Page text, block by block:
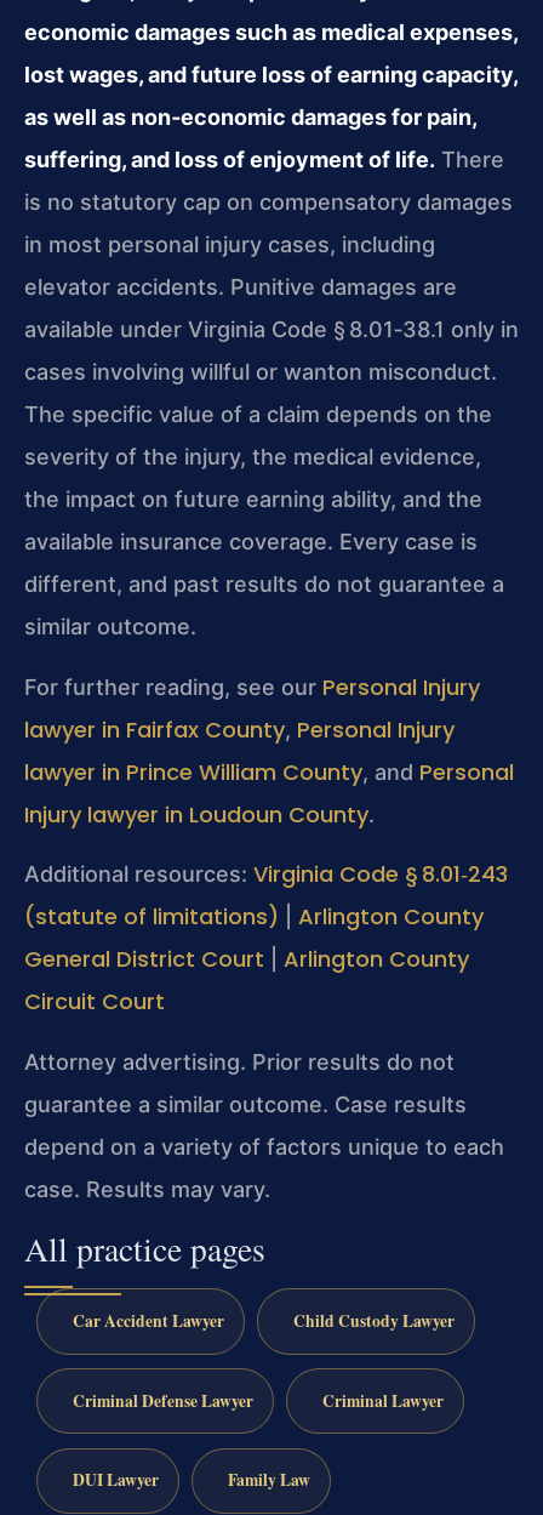
economic damages such as medical expenses,
lost wages, and future loss of earning capacity,
as well as non‑economic damages for pain,
suffering, and loss of enjoyment of life. There
is no statutory cap on compensatory damages
in most personal injury cases, including
elevator accidents. Punitive damages are
available under Virginia Code § 8.01‑38.1 only in
cases involving willful or wanton misconduct.
The specific value of a claim depends on the
severity of the injury, the medical evidence,
the impact on future earning ability, and the
available insurance coverage. Every case is
different, and past results do not guarantee a
similar outcome.
For further reading, see our Personal Injury
lawyer in Fairfax County, Personal Injury
lawyer in Prince William County, and Personal
Injury lawyer in Loudoun County.
Additional resources: Virginia Code § 8.01‑243
(statute of limitations)
Arlington County
General District Court
Arlington County
Circuit Court
Attorney advertising. Prior results do not
guarantee a similar outcome. Case results
depend on a variety of factors unique to each
case. Results may vary.
All practice pages
Car Accident Lawyer Child Custody Lawyer
Criminal Defense Lawyer Criminal Lawyer
DUI Lawyer Family Law